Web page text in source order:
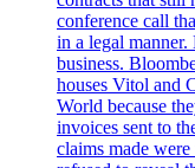
conference call
in a legal
business.
houses Vitol and
World because
invoices sent to
claims made